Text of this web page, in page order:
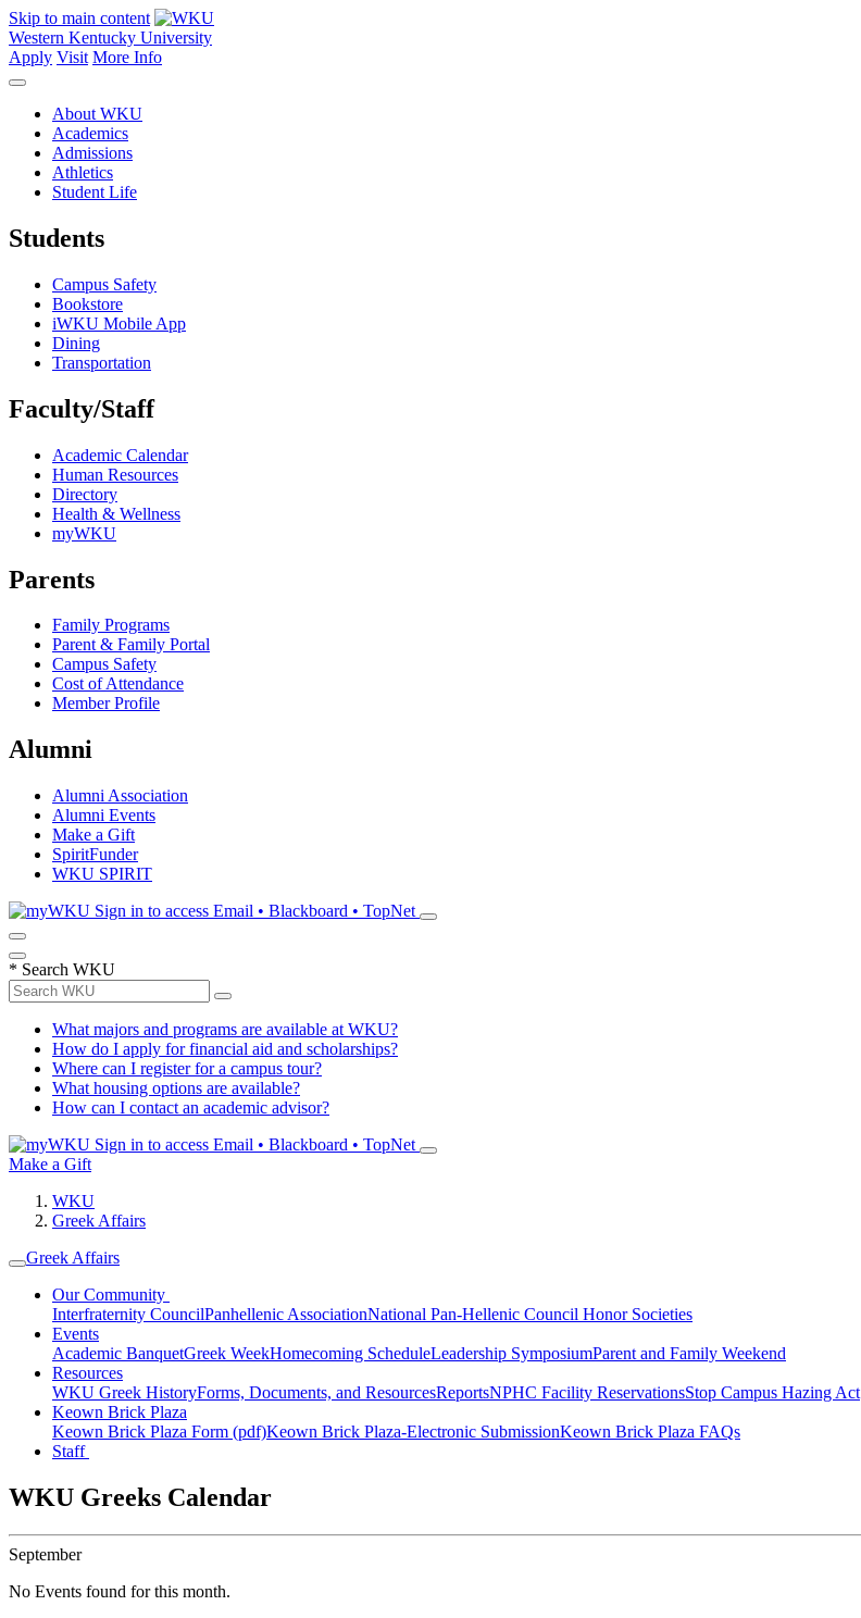
Skip to main content
Western Kentucky University
Apply Visit More Info
About WKU
Academics
Admissions
Athletics
Student Life
Students
Campus Safety
Bookstore
iWKU Mobile App
Dining
Transportation
Faculty/Staff
Academic Calendar
Human Resources
Directory
Health & Wellness
myWKU
Parents
Family Programs
Parent & Family Portal
Campus Safety
Cost of Attendance
Member Profile
Alumni
Alumni Association
Alumni Events
Make a Gift
SpiritFunder
WKU SPIRIT
Sign in to access Email • Blackboard • TopNet
* Search WKU
What majors and programs are available at WKU?
How do I apply for financial aid and scholarships?
Where can I register for a campus tour?
What housing options are available?
How can I contact an academic advisor?
Sign in to access Email • Blackboard • TopNet
Make a Gift
WKU
Greek Affairs
Greek Affairs
Our Community
Interfraternity CouncilPanhellenic AssociationNational Pan-Hellenic Council Honor Societies
Events
Academic BanquetGreek WeekHomecoming ScheduleLeadership SymposiumParent and Family Weekend
Resources
WKU Greek HistoryForms, Documents, and ResourcesReportsNPHC Facility ReservationsStop Campus Hazing Act
Keown Brick Plaza
Keown Brick Plaza Form (pdf)Keown Brick Plaza-Electronic SubmissionKeown Brick Plaza FAQs
Staff
WKU Greeks Calendar
September
No Events found for this month.